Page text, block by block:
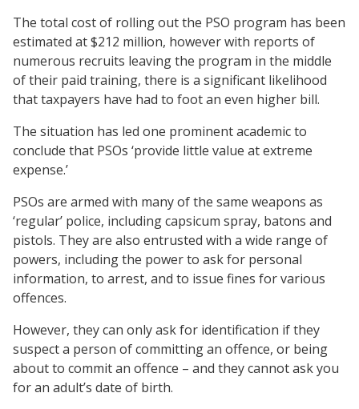
The total cost of rolling out the PSO program has been
estimated at $212 million, however with reports of
numerous recruits leaving the program in the middle
of their paid training, there is a significant likelihood
that taxpayers have had to foot an even higher bill.
The situation has led one prominent academic to
conclude that PSOs ‘provide little value at extreme
expense.’
PSOs are armed with many of the same weapons as
‘regular’ police, including capsicum spray, batons and
pistols. They are also entrusted with a wide range of
powers, including the power to ask for personal
information, to arrest, and to issue fines for various
offences.
However, they can only ask for identification if they
suspect a person of committing an offence, or being
about to commit an offence – and they cannot ask you
for an adult’s date of birth.